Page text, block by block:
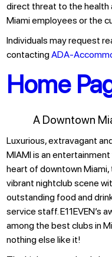
direct threat to the health
Miami employees or the
Individuals may request
contactingADA-
Home
A Downtown
Luxurious, extravagant
MIAMI is an
heart of downtown Miami,
vibrant nightclub scene
outstanding food and
service staff. E11EVEN’s
among the best clubs in
nothing else like it!